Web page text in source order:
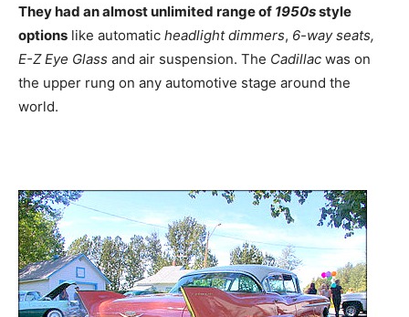
They had an almost unlimited range of 1950sstyle
options like automatic headlight dimmers, 6-way seats,
E-Z Eye Glass and air suspension. The Cadillac was on
the upper rung on any automotive stage around the
world.